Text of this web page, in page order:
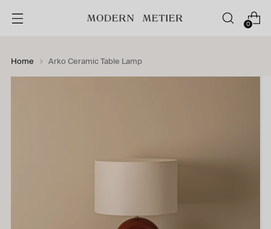
0
Home Arko Ceramic Table Lamp